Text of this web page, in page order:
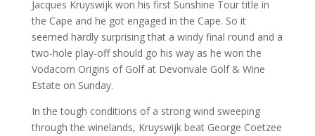
Jacques Kruyswijk won his first Sunshine Tour title in
the Cape and he got engaged in the Cape. So it
seemed hardly surprising that a windy final round and a
two-hole play-off should go his way as he won the
Vodacom Origins of Golf at Devonvale Golf & Wine
Estate on Sunday.
In the tough conditions of a strong wind sweeping
through the winelands, Kruyswijk beat George Coetzee